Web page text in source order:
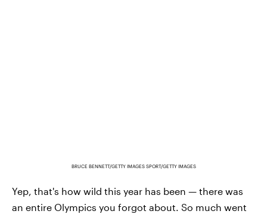
BRUCE BENNETT/GETTY IMAGES SPORT/GETTY IMAGES
Yep, that's how wild this year has been — there was
an entire Olympics you forgot about. So much went